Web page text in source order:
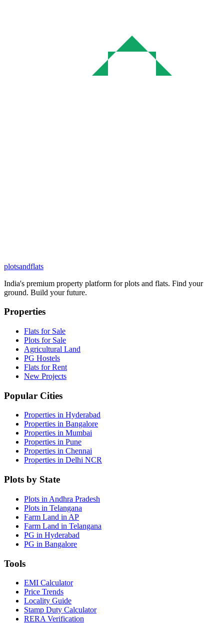
plotsandflats
India's premium property platform for plots and flats. Find your
ground. Build your future.
Properties
Flats for Sale
Plots for Sale
Agricultural Land
PG Hostels
Flats for Rent
New Projects
Popular Cities
Properties in Hyderabad
Properties in Bangalore
Properties in Mumbai
Properties in Pune
Properties in Chennai
Properties in Delhi NCR
Plots by State
Plots in Andhra Pradesh
Plots in Telangana
Farm Land in AP
Farm Land in Telangana
PG in Hyderabad
PG in Bangalore
Tools
EMI Calculator
Price Trends
Locality Guide
Stamp Duty Calculator
RERA Verification